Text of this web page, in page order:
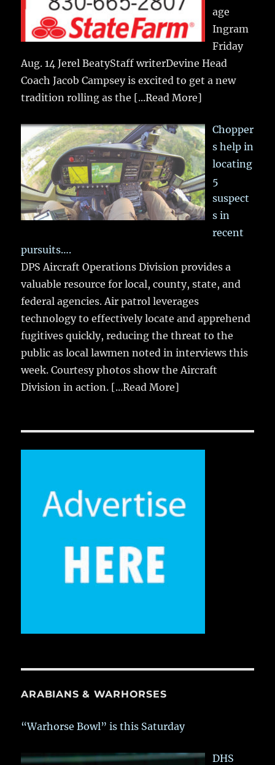
age
Ingram
Friday
Aug. 14 Jerel BeatyStaff writerDevine Head
Coach Jacob Campsey is excited to get a new
tradition rolling as the [...Read More]
Chopper
s help in
locating
5
suspect
s in
recent
pursuits….
DPS Aircraft Operations Division provides a
valuable resource for local, county, state, and
federal agencies. Air patrol leverages
technology to effectively locate and apprehend
fugitives quickly, reducing the threat to the
public as local lawmen noted in interviews this
week. Courtesy photos show the Aircraft
Division in action. [...Read More]
ARABIANS & WARHORSES
“Warhorse Bowl” is this Saturday
DHS